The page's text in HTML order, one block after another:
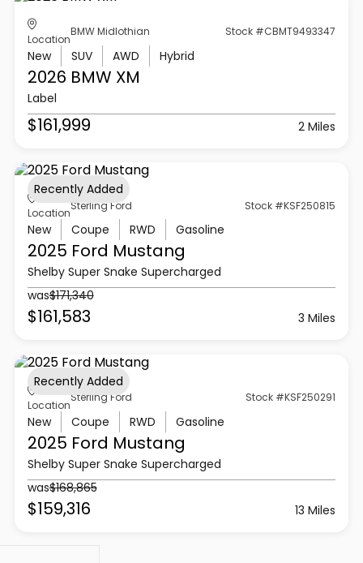
Location
BMW Midlothian Stock #CBMT9493347
New SUV AWD Hybrid
2026 BMW XM
Label
$161,999 2 Miles
Location
Sterling Ford Stock #KSF250815
New Coupe RWD Gasoline
2025 Ford Mustang
Shelby Super Snake Supercharged
was$171,340
$161,583 3 Miles
Recently Added
Location
Sterling Ford Stock #KSF250291
New Coupe RWD Gasoline
2025 Ford Mustang
Shelby Super Snake Supercharged
was$168,865
$159,316 13 Miles
Recently Added